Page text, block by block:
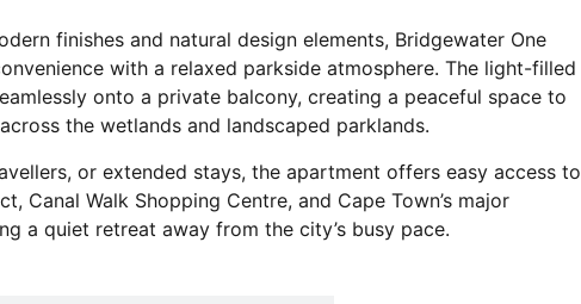
finishes and natural design elements, Bridgewater One
with a relaxed parkside atmosphere. The light-filled
onto a private balcony, creating a peaceful space to
the wetlands and landscaped parklands.
or extended stays, the apartment offers easy access to
Canal Walk Shopping Centre, and Cape Town’s major
a quiet retreat away from the city’s busy pace.